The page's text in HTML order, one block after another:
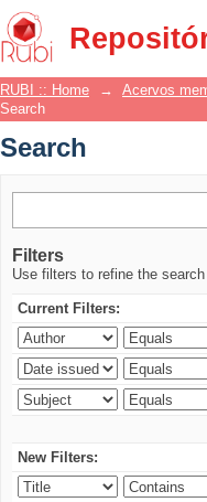
Search
RUBI :: Home → Acervos
Search
Search
Filters
Use filters to refine the
Current Filters:
New Filters: